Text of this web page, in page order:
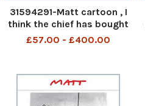
31594291-Matt cartoon , I
think the chief has bought
a VW
£57.00 - £400.00